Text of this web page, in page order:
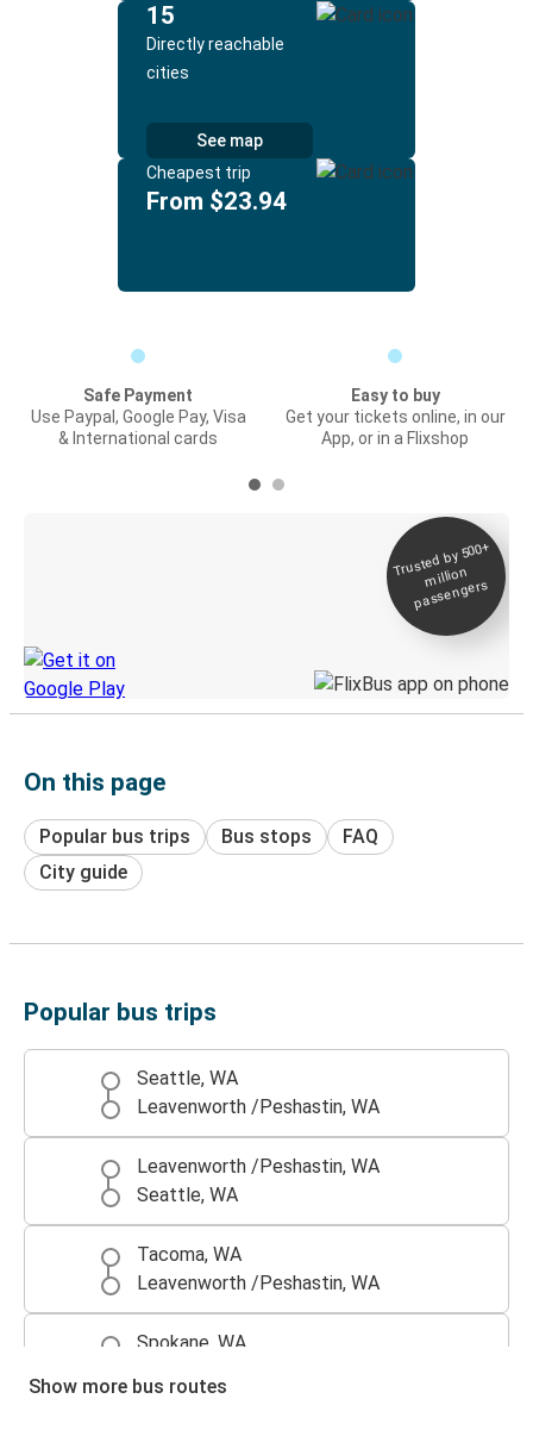
15
Directly reachable
cities
See map
Cheapest trip
From $23.94
Safe Payment
Use Paypal, Google Pay, Visa
& International cards
Easy to buy
Get your tickets online, in our
App, or in a Flixshop
Trusted by 500+
million
passengers
On this page
Popular bus trips Bus stops
FAQ
City guide
Popular bus trips
Seattle, WA
Leavenworth /Peshastin, WA
Leavenworth /Peshastin, WA
Seattle, WA
Tacoma, WA
Leavenworth /Peshastin, WA
Spokane, WA
Show more bus routes